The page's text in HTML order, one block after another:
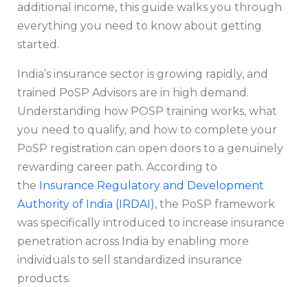
additional income, this guide walks you through
everything you need to know about getting
started.
India’s insurance sector is growing rapidly, and
trained PoSP Advisors are in high demand.
Understanding how POSP training works, what
you need to qualify, and how to complete your
PoSP registration can open doors to a genuinely
rewarding career path. According to
the Insurance Regulatory and Development
Authority of India (IRDAI), the PoSP framework
was specifically introduced to increase insurance
penetration across India by enabling more
individuals to sell standardized insurance
products.